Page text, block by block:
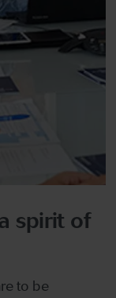
spirit of
to be